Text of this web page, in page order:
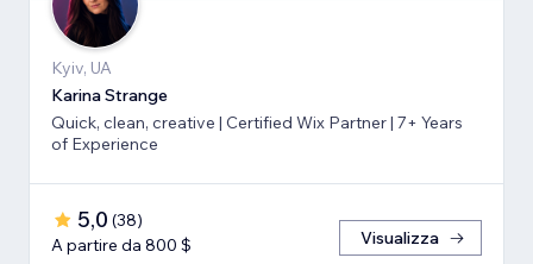
Kyiv, UA
Karina Strange
Quick, clean, creative | Certified Wix Partner | 7+ Years
of Experience
5,0 (38)
A partire da 800 $
Visualizza